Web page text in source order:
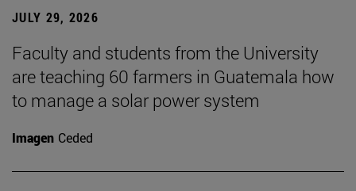
JULY 29, 2026
Faculty and students from the University
are teaching 60 farmers in Guatemala how
to manage a solar power system
Imagen Ceded